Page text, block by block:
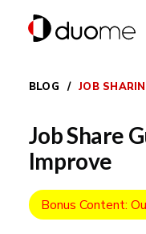
BLOG / JOB
Job Share
Improve
Bonus Content: